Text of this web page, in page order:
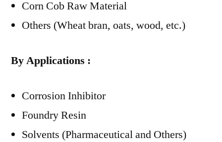
Corn Cob Raw Material
Others (Wheat bran, oats, wood, etc.)
By Applications :
Corrosion Inhibitor
Foundry Resin
Solvents (Pharmaceutical and Others)